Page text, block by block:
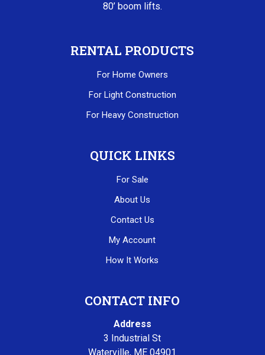
80’ boom lifts.
RENTAL PRODUCTS
For Home Owners
For Light Construction
For Heavy Construction
QUICK LINKS
For Sale
About Us
Contact Us
My Account
How It Works
CONTACT INFO
Address
3 Industrial St
Waterville, ME 04901